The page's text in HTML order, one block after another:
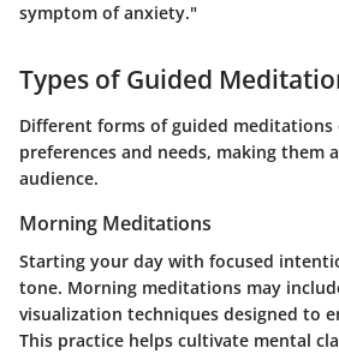
symptom of anxiety."
Types of Guided
Different forms of guided meditations
preferences and needs, making them
audience.
Morning Meditations
Starting your day with focused
tone. Morning meditations may
visualization techniques designed to
This practice helps cultivate mental